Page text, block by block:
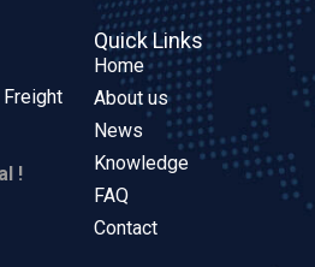
!
Quick Links
Home
About us
News
Knowledge
FAQ
Contact